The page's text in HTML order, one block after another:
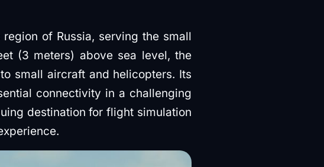
of Russia, serving the small
(3 meters) above sea level, the
small aircraft and helicopters. Its
connectivity in a challenging
destination for flight simulation